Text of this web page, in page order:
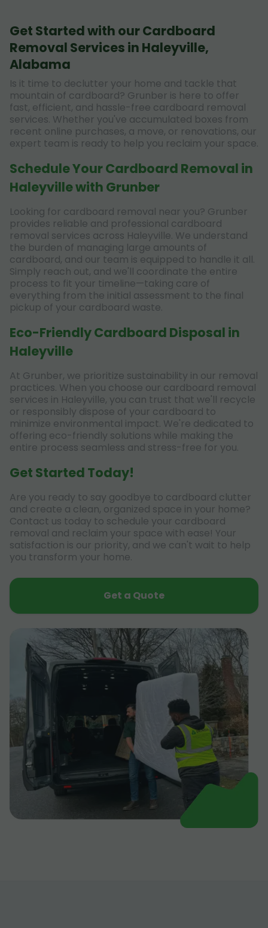
Get Started with our Cardboard
Removal Services in Haleyville,
Alabama
Is it time to declutter your home and tackle that
mountain of cardboard? Grunber is here to offer
fast, efficient, and hassle-free cardboard removal
services. Whether you've accumulated boxes from
recent online purchases, a move, or renovations, our
expert team is ready to help you reclaim your space.
Schedule Your Cardboard Removal in
Haleyville with Grunber
Looking for cardboard removal near you? Grunber
provides reliable and professional cardboard
removal services across Haleyville. We understand
the burden of managing large amounts of
cardboard, and our team is equipped to handle it all.
Simply reach out, and we'll coordinate the entire
process to fit your timeline—taking care of
everything from the initial assessment to the final
pickup of your cardboard waste.
Eco-Friendly Cardboard Disposal in
Haleyville
At Grunber, we prioritize sustainability in our removal
practices. When you choose our cardboard removal
services in Haleyville, you can trust that we'll recycle
or responsibly dispose of your cardboard to
minimize environmental impact. We're dedicated to
offering eco-friendly solutions while making the
entire process seamless and stress-free for you.
Get Started Today!
Are you ready to say goodbye to cardboard clutter
and create a clean, organized space in your home?
Contact us today to schedule your cardboard
removal and reclaim your space with ease! Your
satisfaction is our priority, and we can't wait to help
you transform your home.
Get a Quote